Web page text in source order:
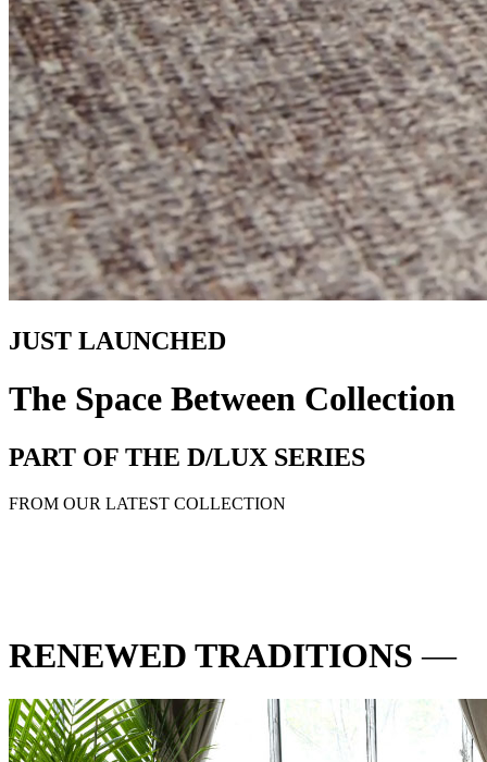
JUST LAUNCHED
The Space Between Collection
PART OF THE D/LUX SERIES
FROM OUR LATEST COLLECTION
RENEWED TRADITIONS—